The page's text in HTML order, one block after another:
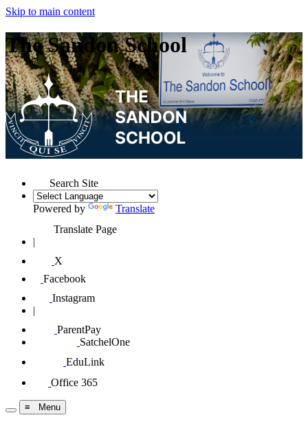
Skip to main content
The Sandon School
Search Site
Powered by
Translate
Translate Page
|
X
Facebook
Instagram
|
ParentPay
SatchelOne
EduLink
Office 365
≡ Menu